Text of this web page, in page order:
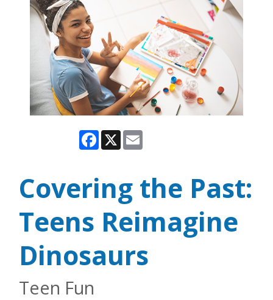
Facebook
X
Covering the Past:
Teens Reimagine
Dinosaurs
Teen Fun